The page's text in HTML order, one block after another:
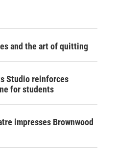
and the art of quitting
Studio reinforces
for students
impresses Brownwood